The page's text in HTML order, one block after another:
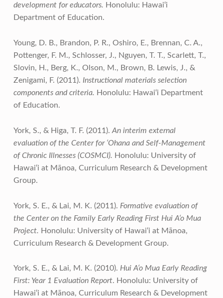
development for educators. Honolulu: Hawai‘i
Department of Education.
Young, D. B., Brandon, P. R., Oshiro, E., Brennan, C. A.,
Pottenger, F. M., Schlosser, J., Nguyen, T. T., Scarlett, T.,
Slovin, H., Berg, K., Olson, M., Brown, B. Lewis, J., &
Zenigami, F. (2011). Instructional materials selection
components and criteria. Honolulu: Hawai‘i Department
of Education.
York, S., & Higa, T. F. (2011). An interim external
evaluation of the Center for ‘Ohana and Self-Management
of Chronic Illnesses (COSMCI). Honolulu: University of
Hawai‘i at Mānoa, Curriculum Research & Development
Group.
York, S. E., & Lai, M. K. (2011). Formative evaluation of
the Center on the Family Early Reading First Hui A‘o Mua
Project. Honolulu: University of Hawai‘i at Mānoa,
Curriculum Research & Development Group.
York, S. E., & Lai, M. K. (2010). Hui A‘o Mua Early Reading
First: Year 1 Evaluation Report. Honolulu: University of
Hawai‘i at Mānoa, Curriculum Research & Development